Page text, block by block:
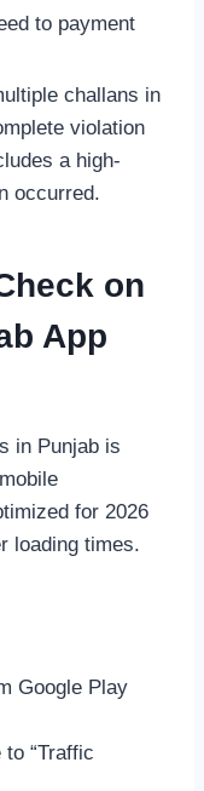
to payment
challans in
violation
a high-
occurred.
on
App
in Punjab is
mobile
for 2026
loading times.
Google Play
“Traffic